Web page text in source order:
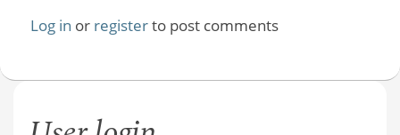
Log in or registerto post comments